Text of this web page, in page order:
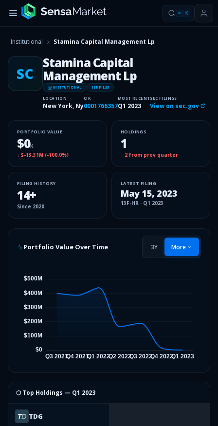
⌘ K
Institutional Stamina Capital Management Lp
SC
Stamina Capital
Management Lp
INSITUTIONAL 13F FILER
LOCATION
New York, Ny
CIK
0001766357
MOST RECENT
Q1 2023
SEC FILINGS
View on sec.gov
PORTFOLIO VALUE
$0K
↓ $-13.31M (-100.0%)
HOLDINGS
1
↓ 2 from prev quarter
FILING HISTORY
14+
Since 2020
LATEST FILING
May 15, 2023
13F-HR · Q1 2023
Portfolio Value Over Time 3Y More
⬡ Top Holdings — Q1 2023
TDG